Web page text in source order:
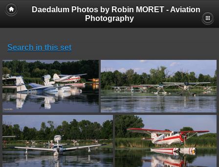
Daedalum Photos by Robin MORET - Aviation
Photography
Search in this set